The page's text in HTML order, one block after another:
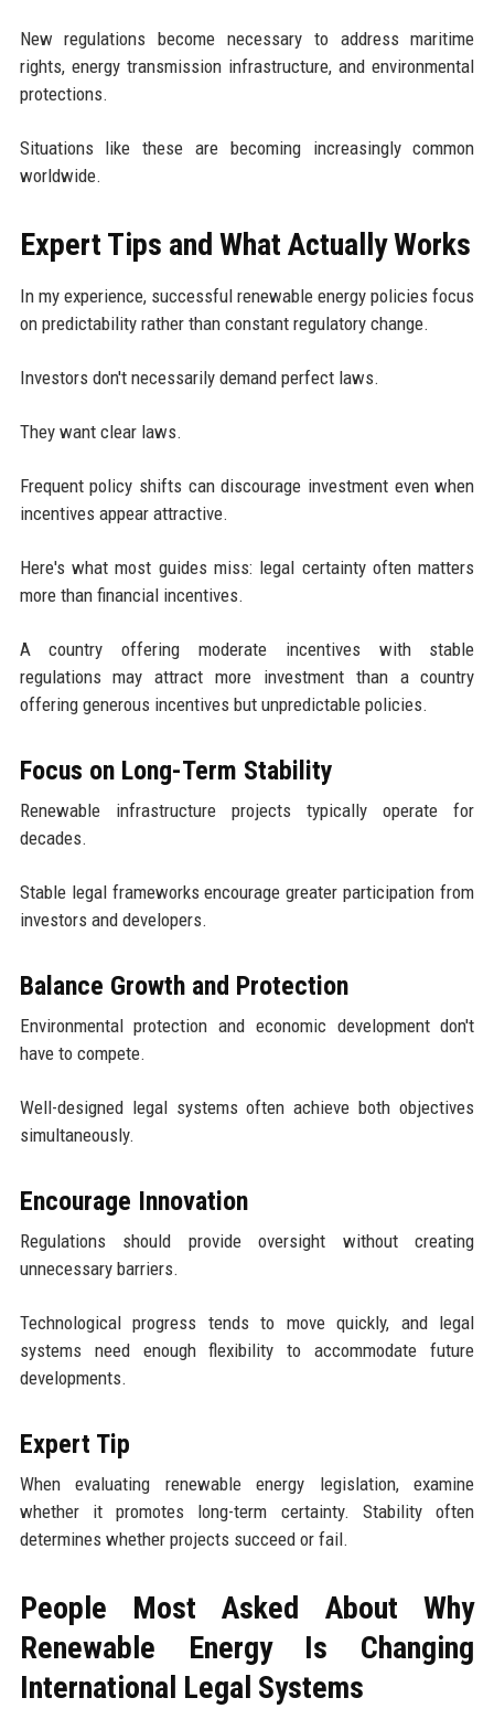
New regulations become necessary to address maritime
rights, energy transmission infrastructure, and environmental
protections.
Situations like these are becoming increasingly common
worldwide.
Expert Tips and What Actually Works
In my experience, successful renewable energy policies focus
on predictability rather than constant regulatory change.
Investors don't necessarily demand perfect laws.
They want clear laws.
Frequent policy shifts can discourage investment even when
incentives appear attractive.
Here's what most guides miss: legal certainty often matters
more than financial incentives.
A country offering moderate incentives with stable
regulations may attract more investment than a country
offering generous incentives but unpredictable policies.
Focus on Long-Term Stability
Renewable infrastructure projects typically operate for
decades.
Stable legal frameworks encourage greater participation from
investors and developers.
Balance Growth and Protection
Environmental protection and economic development don't
have to compete.
Well-designed legal systems often achieve both objectives
simultaneously.
Encourage Innovation
Regulations should provide oversight without creating
unnecessary barriers.
Technological progress tends to move quickly, and legal
systems need enough flexibility to accommodate future
developments.
Expert Tip
When evaluating renewable energy legislation, examine
whether it promotes long-term certainty. Stability often
determines whether projects succeed or fail.
People Most Asked About Why
Renewable Energy Is Changing
International Legal Systems